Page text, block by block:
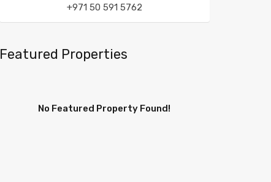
+971 50 591 5762
Featured Properties
No Featured Property Found!